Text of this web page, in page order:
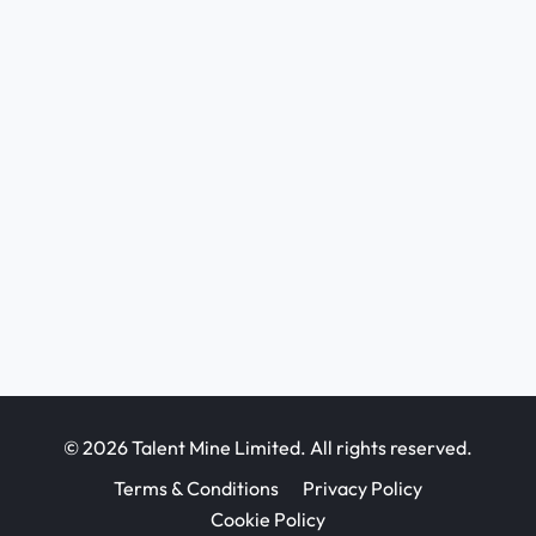
© 2026 Talent Mine Limited. All rights reserved.
Terms & Conditions
Privacy Policy
Cookie Policy